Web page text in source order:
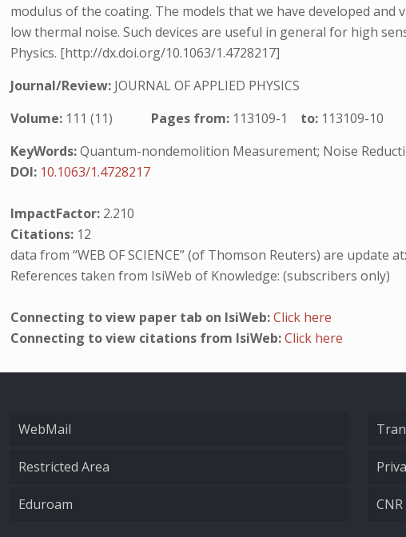
modulus of the coating. The models that we have developed
low thermal noise. Such devices are useful in general for high
Physics. [http://dx.doi.org/10.1063/1.4728217]
Journal/Review: JOURNAL OF APPLIED PHYSICS
Volume: 111 (11) Pages from: 113109-1 to: 113109-10
KeyWords:Quantum-nondemolition Measurement; Noise
DOI: 10.1063/1.4728217
ImpactFactor: 2.210
Citations: 12
data from “WEB OF SCIENCE” (of Thomson Reuters) are update
References taken from IsiWeb of Knowledge: (subscribers only)
Connecting to view paper tab on IsiWeb:Click here
Connecting to view citations from IsiWeb:Click here
WebMail
Restricted Area
Eduroam